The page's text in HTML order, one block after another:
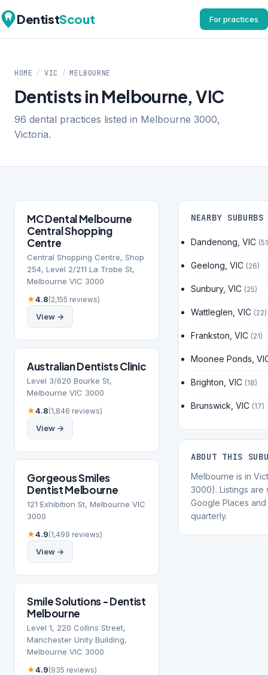
DentistScout For practices
HOME / VIC / MELBOURNE
Dentists in Melbourne, VIC
96 dental practices listed in Melbourne 3000,
Victoria.
MC Dental Melbourne
Central Shopping
Centre
Central Shopping Centre, Shop
254, Level 2/211 La Trobe St,
Melbourne VIC 3000
★4.8(2,155 reviews)
View →
Australian Dentists Clinic
Level 3/620 Bourke St,
Melbourne VIC 3000
★4.8(1,846 reviews)
View →
Gorgeous Smiles
Dentist Melbourne
121 Exhibition St, Melbourne VIC
3000
★4.9(1,499 reviews)
View →
Smile Solutions - Dentist
Melbourne
Level 1, 220 Collins Street,
Manchester Unity Building,
Melbourne VIC 3000
★4.9(935 reviews)
NEARBY SUBURBS
Dandenong, VIC
Geelong, VIC (26)
Sunbury, VIC (25)
Wattleglen, VIC (22)
Frankston, VIC (21)
Moonee Ponds,
Brighton, VIC (18)
Brunswick, VIC (17)
ABOUT THIS
Melbourne is in
3000). Listings are
Google Places
quarterly.